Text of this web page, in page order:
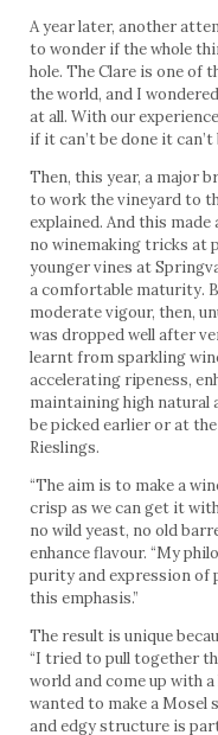
A year later, another
to wonder if the whole
hole. The Clare is one of
the world, and I
at all. With our
if it can’t be done it can’t
Then, this year, a major
to work the vineyard to
explained. And this
no winemaking tricks at
younger vines at
a comfortable maturity.
moderate vigour, then,
was dropped well after
learnt from sparkling
accelerating ripeness,
maintaining high natural
be picked earlier or at
Rieslings.
“The aim is to make a
crisp as we can get it
no wild yeast, no old
enhance flavour. “My
purity and expression of
this
The result is unique
“I tried to pull together
world and come up with a
wanted to make a Mosel
and edgy structure is